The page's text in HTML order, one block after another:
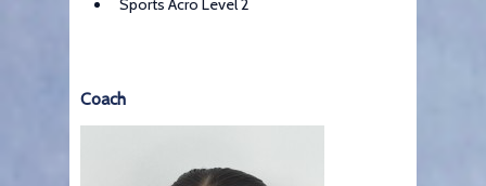
Sports Acro Level 2
Coach